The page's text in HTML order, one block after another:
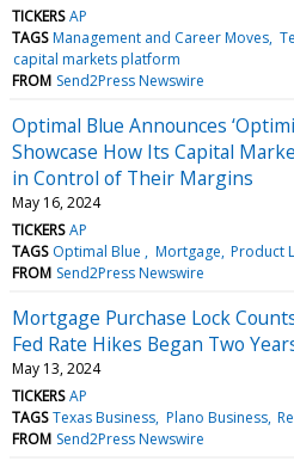
TICKERS AP
TAGS Management and Career Moves
capital markets platform
FROM Send2Press Newswire
Optimal Blue Announces
Showcase How Its Capital
in Control of Their Margins
May 16, 2024
TICKERS AP
TAGS Optimal Blue Mortgage Product
FROM Send2Press Newswire
Mortgage Purchase Lock
Fed Rate Hikes Began Two
May 13, 2024
TICKERS AP
TAGS Texas Business Plano Business
FROM Send2Press Newswire